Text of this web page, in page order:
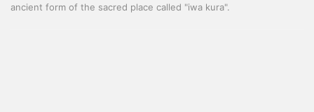
ancient form of the sacred place called "iwa kura".